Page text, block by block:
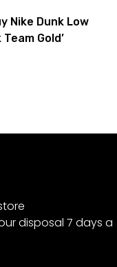
Nike Dunk Low
Team Gold’
disposal 7 days a